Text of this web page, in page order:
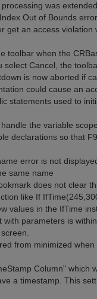
was
Out of Bounds error.
get an access violation
toolbar when the
select Cancel, the
is now aborted if
could cause an
statements used to
the variable
declarations so that
error is not
same name
does not clear
like If
values in the IfTime
parameters is
from minimized
Column" which
a timestamp. This